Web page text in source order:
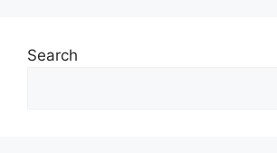
Search